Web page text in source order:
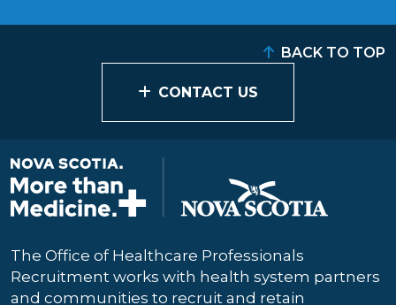
CONTACT US
BACK TO TOP
The Office of Healthcare Professionals
Recruitment works with health system partners
and communities to recruit and retain